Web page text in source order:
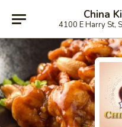
China
4100 E Harry St,